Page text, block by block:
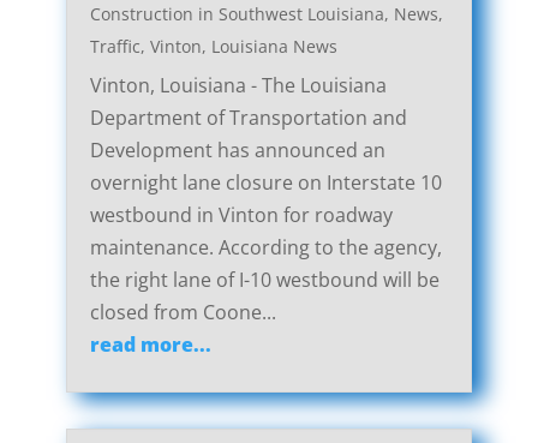
Construction in Southwest Louisiana, News,
Traffic, Vinton, Louisiana News
Vinton, Louisiana - The Louisiana
Department of Transportation and
Development has announced an
overnight lane closure on Interstate 10
westbound in Vinton for roadway
maintenance. According to the agency,
the right lane of I-10 westbound will be
closed from Coone...
read more...